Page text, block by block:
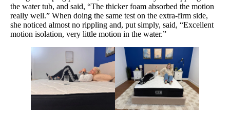
the water tub, and said, “The thicker foam absorbed the motion
really well.” When doing the same test on the extra-firm side,
she noticed almost no rippling and, put simply, said, “Excellent
motion isolation, very little motion in the water.”